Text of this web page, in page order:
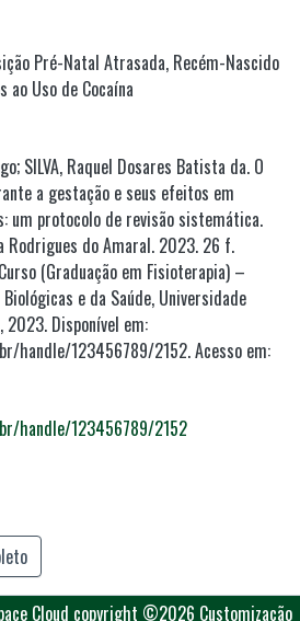
Pré-Natal Atrasada, Recém-Nascido
ao Uso de Cocaína
SILVA, Raquel Dosares Batista da. O
a gestação e seus efeitos em
um protocolo de revisão sistemática.
Rodrigues do Amaral. 2023. 26 f.
(Graduação em Fisioterapia) –
e da Saúde, Universidade
2023. Disponível em:
handle/123456789/2152. Acesso em:
handle/123456789/2152
Cloud copyright ©2026 Customização